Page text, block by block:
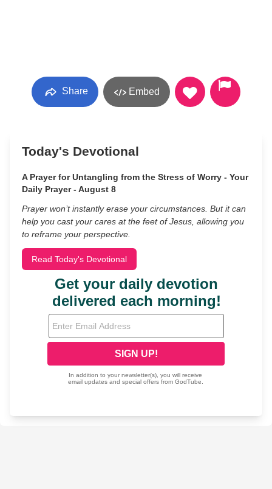
Share Embed
Today's Devotional
A Prayer for Untangling from the Stress of Worry - Your
Daily Prayer - August 8
Prayer won’t instantly erase your circumstances. But it can
help you cast your cares at the feet of Jesus, allowing you
to reframe your perspective.
Read Today's Devotional